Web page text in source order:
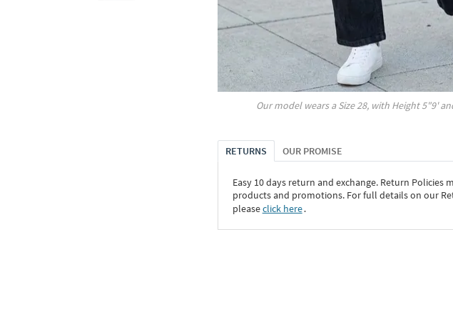
Our model wears a Size28, with Height5"9'
RETURNS OUR PROMISE
Easy 10 days return and exchange. Return Policies
products and promotions. For full details on our
pleaseclick here․